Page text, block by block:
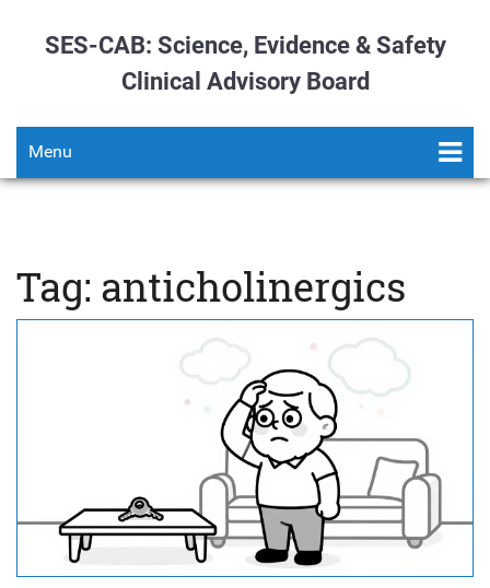
SES-CAB: Science, Evidence & Safety
Clinical Advisory Board
Menu
Tag: anticholinergics